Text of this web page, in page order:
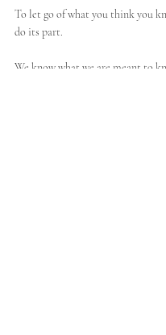
To let go of what you think you
do its part.
We know what we are meant to